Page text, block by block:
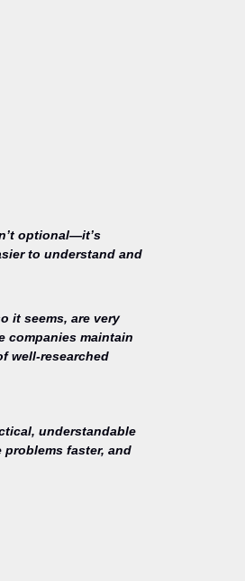
optional—it’s
to understand and
it seems, are very
companies maintain
well-researched
understandable
faster, and